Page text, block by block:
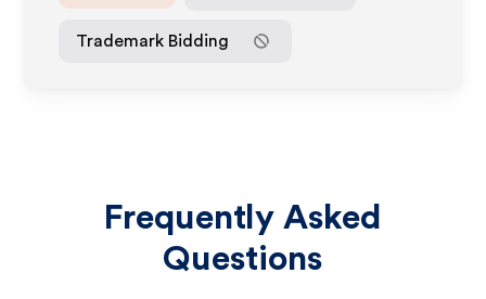
Trademark Bidding
Frequently Asked
Questions